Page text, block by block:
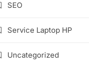
SEO
Service Laptop HP
Uncategorized